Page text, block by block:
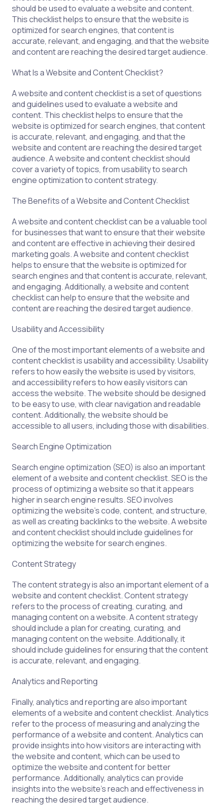
should be used to evaluate a website and content.
This checklist helps to ensure that the website is
optimized for search engines, that content is
accurate, relevant, and engaging, and that the website
and content are reaching the desired target audience.
What Is a Website and Content Checklist?
A website and content checklist is a set of questions
and guidelines used to evaluate a website and
content. This checklist helps to ensure that the
website is optimized for search engines, that content
is accurate, relevant, and engaging, and that the
website and content are reaching the desired target
audience. A website and content checklist should
cover a variety of topics, from usability to search
engine optimization to content strategy.
The Benefits of a Website and Content Checklist
A website and content checklist can be a valuable tool
for businesses that want to ensure that their website
and content are effective in achieving their desired
marketing goals. A website and content checklist
helps to ensure that the website is optimized for
search engines and that content is accurate, relevant,
and engaging. Additionally, a website and content
checklist can help to ensure that the website and
content are reaching the desired target audience.
Usability and Accessibility
One of the most important elements of a website and
content checklist is usability and accessibility. Usability
refers to how easily the website is used by visitors,
and accessibility refers to how easily visitors can
access the website. The website should be designed
to be easy to use, with clear navigation and readable
content. Additionally, the website should be
accessible to all users, including those with disabilities.
Search Engine Optimization
Search engine optimization (SEO) is also an important
element of a website and content checklist. SEO is the
process of optimizing a website so that it appears
higher in search engine results. SEO involves
optimizing the website’s code, content, and structure,
as well as creating backlinks to the website. A website
and content checklist should include guidelines for
optimizing the website for search engines.
Content Strategy
The content strategy is also an important element of a
website and content checklist. Content strategy
refers to the process of creating, curating, and
managing content on a website. A content strategy
should include a plan for creating, curating, and
managing content on the website. Additionally, it
should include guidelines for ensuring that the content
is accurate, relevant, and engaging.
Analytics and Reporting
Finally, analytics and reporting are also important
elements of a website and content checklist. Analytics
refer to the process of measuring and analyzing the
performance of a website and content. Analytics can
provide insights into how visitors are interacting with
the website and content, which can be used to
optimize the website and content for better
performance. Additionally, analytics can provide
insights into the website’s reach and effectiveness in
reaching the desired target audience.